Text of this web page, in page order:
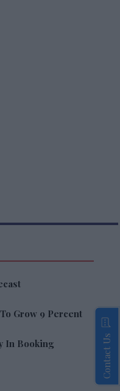
Grow 9 Percent
In Booking Contact Us